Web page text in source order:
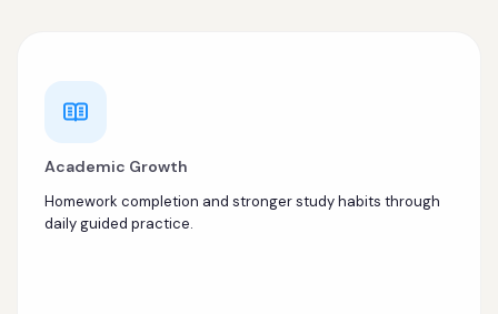
Academic Growth
Homework completion and stronger study habits through
daily guided practice.